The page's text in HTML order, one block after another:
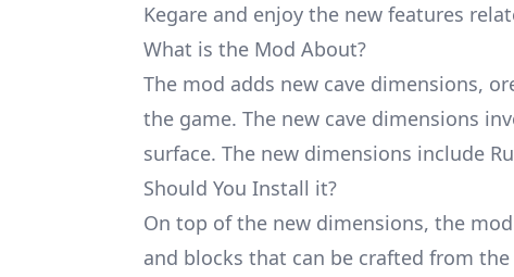
Kegare and enjoy the new features
What is the Mod About?
The mod adds new cave dimensions,
the game. The new cave dimensions
surface. The new dimensions include
Should You Install it?
On top of the new dimensions, the
and blocks that can be crafted from